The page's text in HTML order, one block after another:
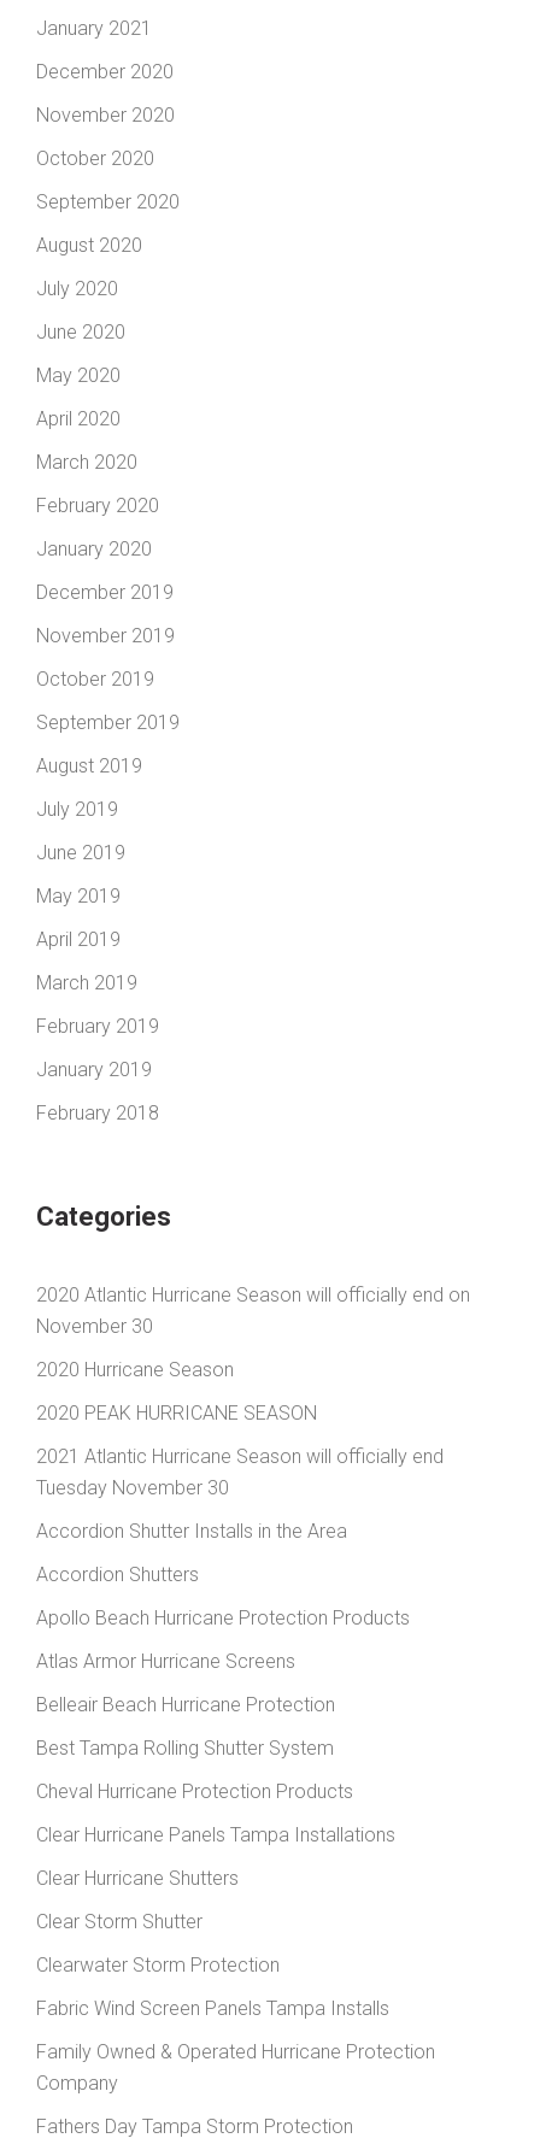
January 2021
December 2020
November 2020
October 2020
September 2020
August 2020
July 2020
June 2020
May 2020
April 2020
March 2020
February 2020
January 2020
December 2019
November 2019
October 2019
September 2019
August 2019
July 2019
June 2019
May 2019
April 2019
March 2019
February 2019
January 2019
February 2018
Categories
2020 Atlantic Hurricane Season will officially end on
November 30
2020 Hurricane Season
2020 PEAK HURRICANE SEASON
2021 Atlantic Hurricane Season will officially end
Tuesday November 30
Accordion Shutter Installs in the Area
Accordion Shutters
Apollo Beach Hurricane Protection Products
Atlas Armor Hurricane Screens
Belleair Beach Hurricane Protection
Best Tampa Rolling Shutter System
Cheval Hurricane Protection Products
Clear Hurricane Panels Tampa Installations
Clear Hurricane Shutters
Clear Storm Shutter
Clearwater Storm Protection
Fabric Wind Screen Panels Tampa Installs
Family Owned & Operated Hurricane Protection
Company
Fathers Day Tampa Storm Protection